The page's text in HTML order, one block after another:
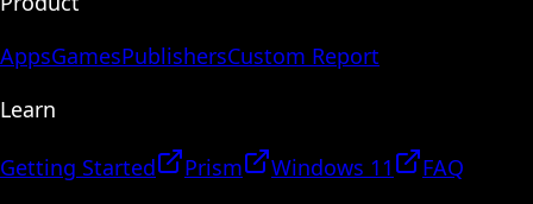
AppsGamesPublishersCustom Report
Learn
Getting Started Prism Windows 11
FAQ